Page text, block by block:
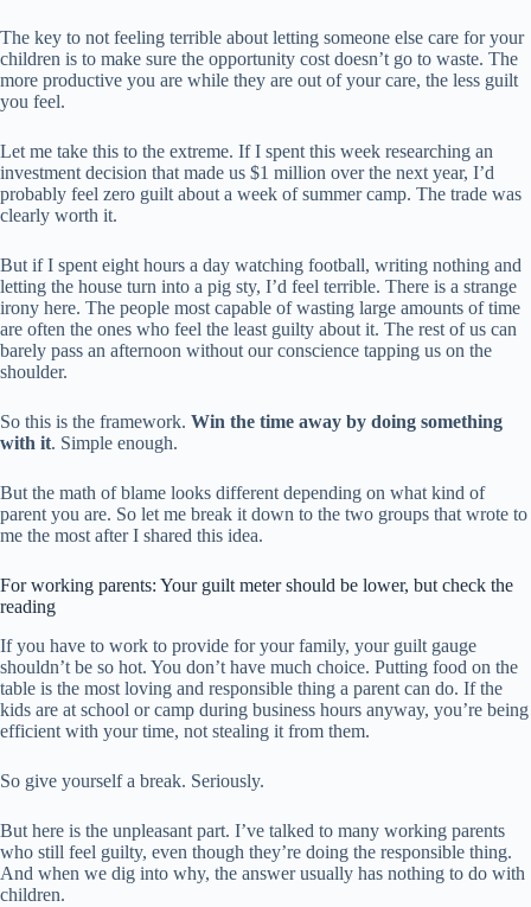
The key to not feeling terrible about letting someone else care for your
children is to make sure the opportunity cost doesn’t go to waste. The
more productive you are while they are out of your care, the less guilt
you feel.
Let me take this to the extreme. If I spent this week researching an
investment decision that made us $1 million over the next year, I’d
probably feel zero guilt about a week of summer camp. The trade was
clearly worth it.
But if I spent eight hours a day watching football, writing nothing and
letting the house turn into a pig sty, I’d feel terrible. There is a strange
irony here. The people most capable of wasting large amounts of time
are often the ones who feel the least guilty about it. The rest of us can
barely pass an afternoon without our conscience tapping us on the
shoulder.
So this is the framework. Win the time away by doing something
with it. Simple enough.
But the math of blame looks different depending on what kind of
parent you are. So let me break it down to the two groups that wrote to
me the most after I shared this idea.
For working parents: Your guilt meter should be lower, but check the
reading
If you have to work to provide for your family, your guilt gauge
shouldn’t be so hot. You don’t have much choice. Putting food on the
table is the most loving and responsible thing a parent can do. If the
kids are at school or camp during business hours anyway, you’re being
efficient with your time, not stealing it from them.
So give yourself a break. Seriously.
But here is the unpleasant part. I’ve talked to many working parents
who still feel guilty, even though they’re doing the responsible thing.
And when we dig into why, the answer usually has nothing to do with
children.